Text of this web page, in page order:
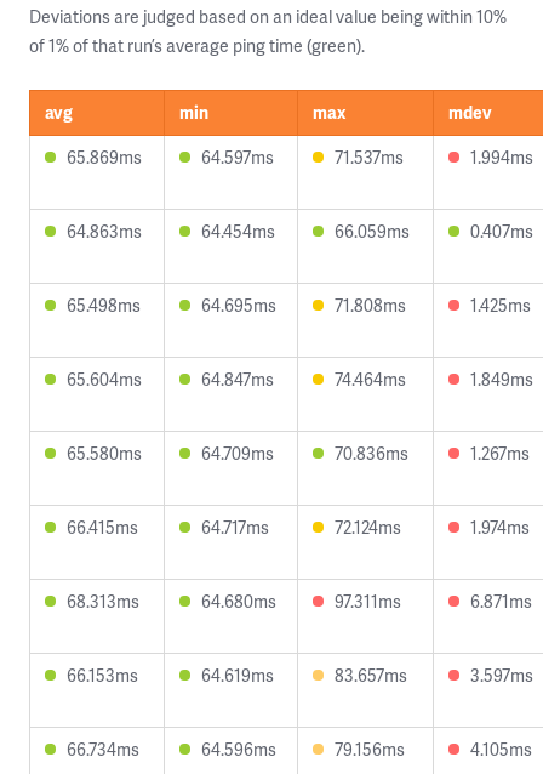
Deviations are judged based on an ideal value being within 10%
of 1% of that run’s average ping time (green).
avg min max
mdev
65.869ms
64.597ms 71.537ms 1.994ms
64.863ms 64.454ms 66.059ms 0.407ms
65.498ms 64.695ms 71.808ms 1.425ms
65.604ms 64.847ms 74.464ms 1.849ms
65.580ms 64.709ms 70.836ms 1.267ms
66.415ms 64.717ms 72.124ms 1.974ms
68.313ms 64.680ms 97.311ms 6.871ms
66.153ms 64.619ms 83.657ms 3.597ms
66.734ms 64.596ms 79.156ms 4.105ms